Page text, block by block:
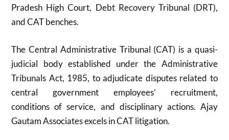
Pradesh High Court, Debt Recovery Tribunal (DRT),
and CAT benches.
The Central Administrative Tribunal (CAT) is a quasi-
judicial body established under the Administrative
Tribunals Act, 1985, to adjudicate disputes related to
central government employees’ recruitment,
conditions of service, and disciplinary actions. Ajay
Gautam Associates excels in CAT litigation.